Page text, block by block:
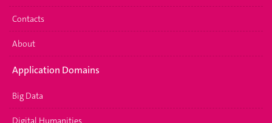
Contacts
About
Application Domains
Big Data
Digital Humanities